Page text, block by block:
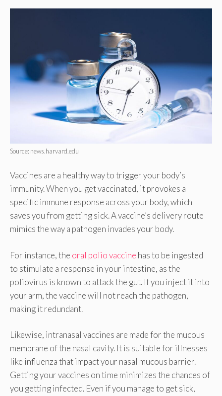
Source: news.harvard.edu
Vaccines are a healthy way to trigger your body’s
immunity. When you get vaccinated, it provokes a
specific immune response across your body, which
saves you from getting sick. A vaccine’s delivery route
mimics the way a pathogen invades your body.
For instance, the oral polio vaccine has to be ingested
to stimulate a response in your intestine, as the
poliovirus is known to attack the gut. If you inject it into
your arm, the vaccine will not reach the pathogen,
making it redundant.
Likewise, intranasal vaccines are made for the mucous
membrane of the nasal cavity. It is suitable for illnesses
like influenza that impact your nasal mucous barrier.
Getting your vaccines on time minimizes the chances of
you getting infected. Even if you manage to get sick,